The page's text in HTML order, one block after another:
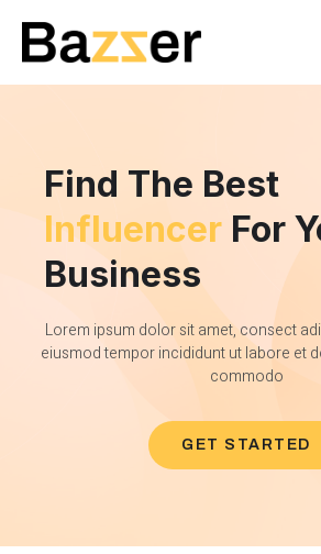
Find The Best
Influencer For
Business
Lorem ipsum dolor sit amet, consect
eiusmod tempor incididunt ut labore et
commodo
GET STARTED